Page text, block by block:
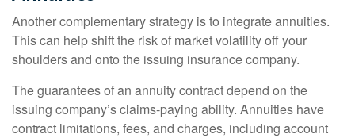
Another complementary strategy is to integrate annuities.
This can help shift the risk of market volatility off your
shoulders and onto the issuing insurance company.
The guarantees of an annuity contract depend on the
issuing company’s claims-paying ability. Annuities have
contract limitations, fees, and charges, including account